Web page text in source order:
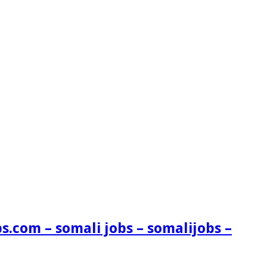
– somali jobs – somalijobs –